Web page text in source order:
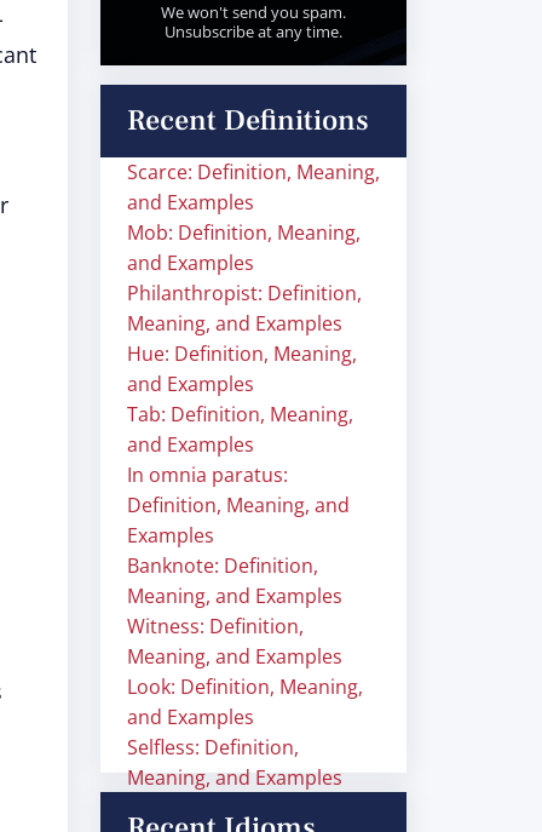
We won't send you spam.
Unsubscribe at any time.
Recent Definitions
Scarce: Definition, Meaning,
and Examples
Mob: Definition, Meaning,
and Examples
Philanthropist: Definition,
Meaning, and Examples
Hue: Definition, Meaning,
and Examples
Tab: Definition, Meaning,
and Examples
In omnia paratus:
Definition, Meaning, and
Examples
Banknote: Definition,
Meaning, and Examples
Witness: Definition,
Meaning, and Examples
Look: Definition, Meaning,
and Examples
Selfless: Definition,
Meaning, and Examples